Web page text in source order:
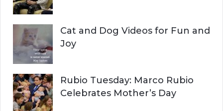
Cat and Dog Videos for Fun and
Joy
Rubio Tuesday: Marco Rubio
Celebrates Mother’s Day